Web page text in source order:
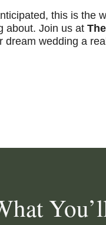
this is the
about. Join us at
dream wedding a